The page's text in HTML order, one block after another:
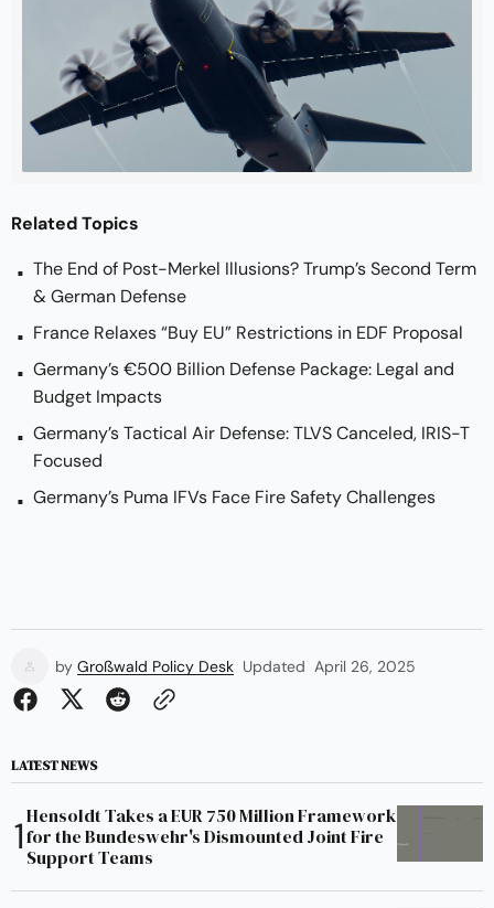
Related Topics
The End of Post-Merkel Illusions? Trump’s Second Term
& German Defense
France Relaxes “Buy EU” Restrictions in EDF Proposal
Germany’s €500 Billion Defense Package: Legal and
Budget Impacts
Germany’s Tactical Air Defense: TLVS Canceled, IRIS-T
Focused
Germany’s Puma IFVs Face Fire Safety Challenges
by Großwald Policy Desk Updated April 26, 2025
LATEST NEWS
Hensoldt Takes a EUR 750 Million Framework
for the Bundeswehr's Dismounted Joint Fire
Support Teams